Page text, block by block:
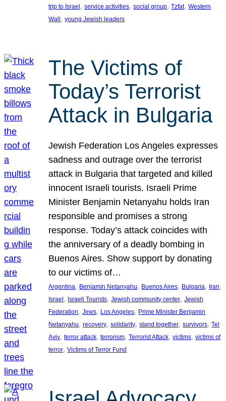
trip to Israel , service activities, social group, Tzfat, Western
Wall , young Jewish leaders
The Victims of
Today’s Terrorist
Attack in Bulgaria
Jewish Federation Los Angeles expresses
sadness and outrage over the terrorist
attack in Bulgaria that targeted and killed
innocent Israeli tourists. Israeli Prime
Minister Benjamin Netanyahu holds Iran
responsible and promises a strong
response. Today’s attack coincides with
the anniversary of a deadly bombing in
Buenos Aires. Show support by donating
to our victims of…
Argentina, Benjamin Netanyahu, Buenos Aires, Bulgaria, Iran
Israel, Israeli Tourists, Jewish community center, Jewish
Federation, Jews, Los Angeles, Prime Minister Benjamin
Netanyahu, recovery, solidarity, stand together, survivors, Tel
Aviv, terror attack, terrorism, Terrorist Attack, victims, victims of
terror, Victims of Terror Fund